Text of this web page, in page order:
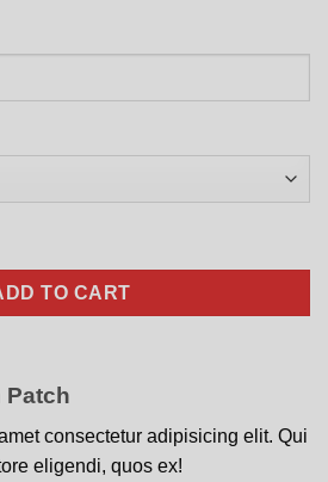
quantity
TO CART
Patch
consectetur adipisicing elit. Qui
eligendi, quos ex!